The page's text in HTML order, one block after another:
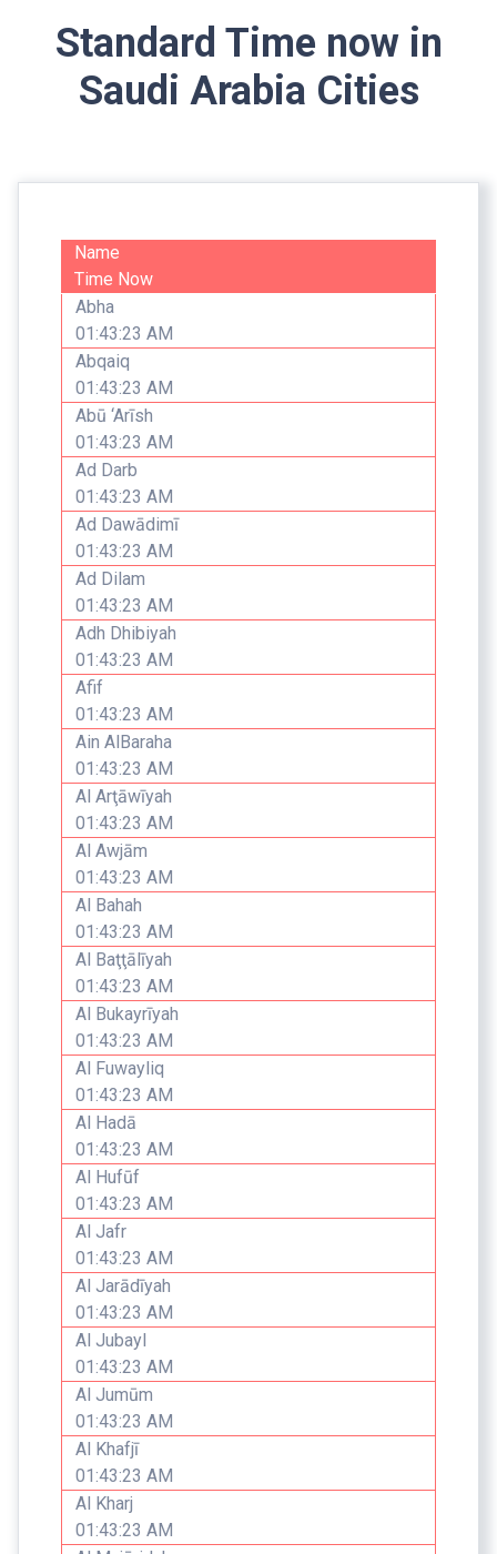
Standard Time now in
Saudi Arabia Cities
Name
Time Now
Abha
01:43:23 AM
Abqaiq
01:43:23 AM
Abū ‘Arīsh
01:43:23 AM
Ad Darb
01:43:23 AM
Ad Dawādimī
01:43:23 AM
Ad Dilam
01:43:23 AM
Adh Dhibiyah
01:43:23 AM
Afif
01:43:23 AM
Ain AlBaraha
01:43:23 AM
Al Arţāwīyah
01:43:23 AM
Al Awjām
01:43:23 AM
Al Bahah
01:43:23 AM
Al Baţţālīyah
01:43:23 AM
Al Bukayrīyah
01:43:23 AM
Al Fuwayliq
01:43:23 AM
Al Hadā
01:43:23 AM
Al Hufūf
01:43:23 AM
Al Jafr
01:43:23 AM
Al Jarādīyah
01:43:23 AM
Al Jubayl
01:43:23 AM
Al Jumūm
01:43:23 AM
Al Khafjī
01:43:23 AM
Al Kharj
01:43:23 AM